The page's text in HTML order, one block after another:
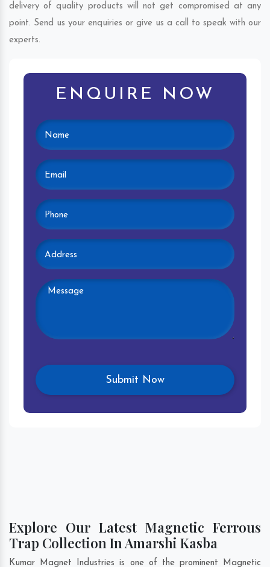
delivery of quality products will not get compromised at any
point. Send us your enquiries or give us a call to speak with our
experts.
ENQUIRE NOW
Explore Our Latest Magnetic Ferrous
Trap Collection In Amarshi Kasba
Kumar Magnet Industries is one of the prominent Magnetic